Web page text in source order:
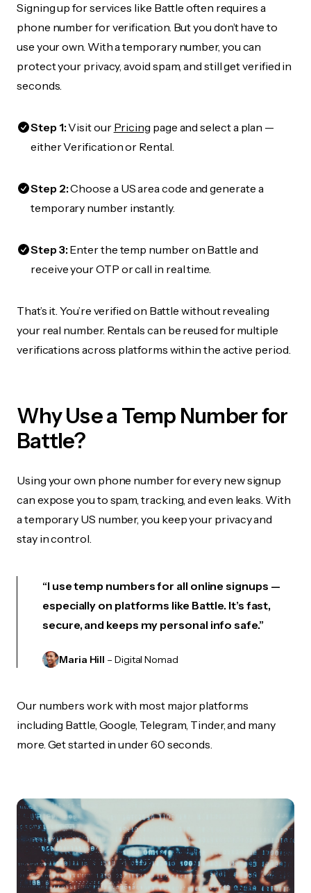
Signing up for services like Battle often requires a
phone number for verification. But you don’t have to
use your own. With a temporary number, you can
protect your privacy, avoid spam, and still get verified in
seconds.
Step 1:Visit our Pricing page and select a plan —
either Verification or Rental.
Step 2:Choose a US area code and generate a
temporary number instantly.
Step 3:Enter the temp number on Battle and
receive your OTP or call in real time.
That’s it. You’re verified on Battle without revealing
your real number. Rentals can be reused for multiple
verifications across platforms within the active period.
Why Use a Temp Number for
Battle?
Using your own phone number for every new signup
can expose you to spam, tracking, and even leaks. With
a temporary US number, you keep your privacy and
stay in control.
“I use temp numbers for all online signups —
especially on platforms like Battle. It’s fast,
secure, and keeps my personal info safe.”
Maria Hill – Digital Nomad
Our numbers work with most major platforms
including Battle, Google, Telegram, Tinder, and many
more. Get started in under 60 seconds.